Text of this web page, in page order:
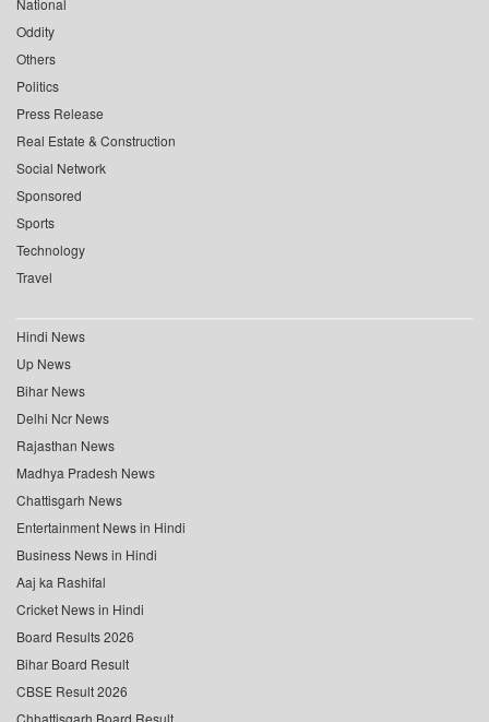
National
Oddity
Others
Politics
Press Release
Real Estate & Construction
Social Network
Sponsored
Sports
Technology
Travel
Hindi News
Up News
Bihar News
Delhi Ncr News
Rajasthan News
Madhya Pradesh News
Chattisgarh News
Entertainment News in Hindi
Business News in Hindi
Aaj ka Rashifal
Cricket News in Hindi
Board Results 2026
Bihar Board Result
CBSE Result 2026
Chhattisgarh Board Result